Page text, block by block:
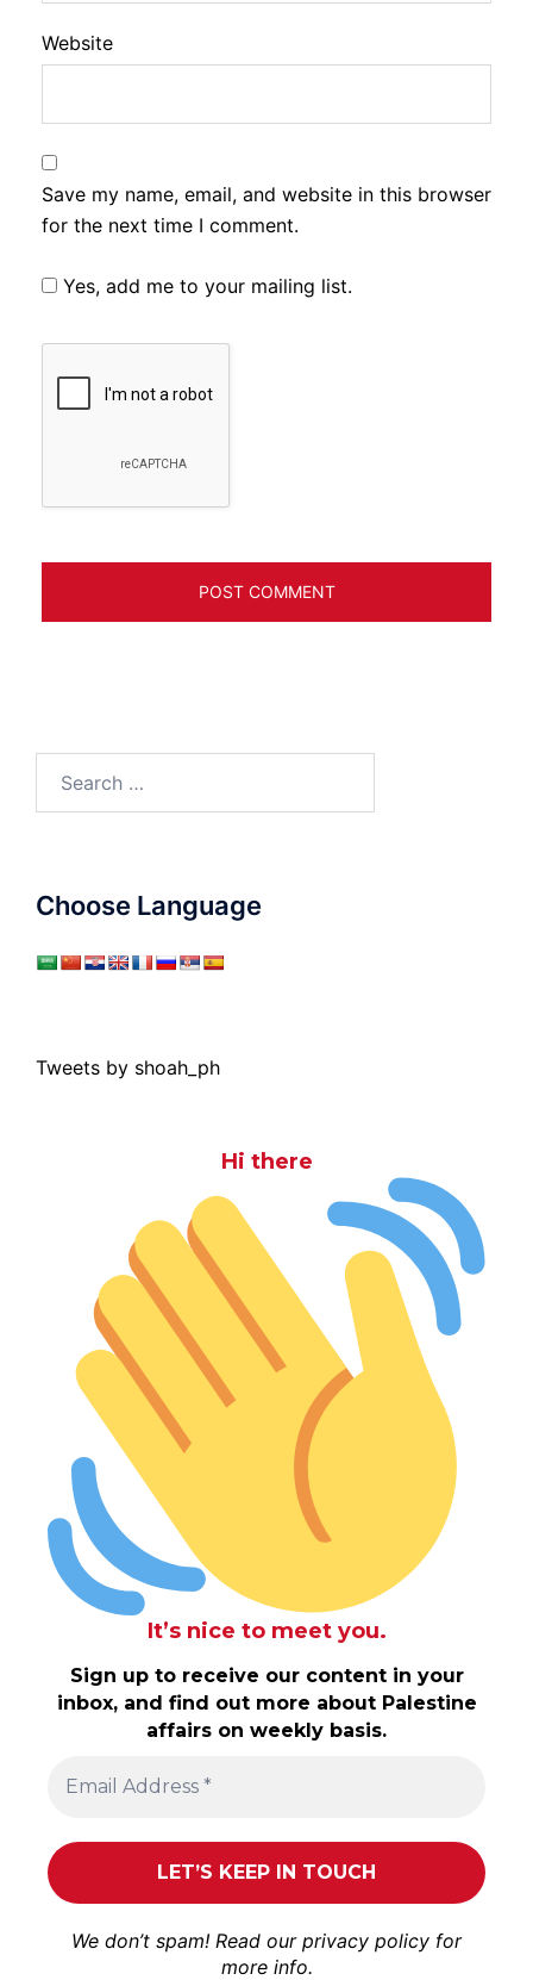
Website
Save my name, email, and website in this browser
for the next time I comment.
Yes, add me to your mailing list.
Choose Language
Tweets by shoah_ph
Hi there
It’s nice to meet you.
Sign up to receive our content in your
inbox, and find out more about Palestine
affairs on weekly basis.
We don’t spam! Read our privacy policy for
more info.